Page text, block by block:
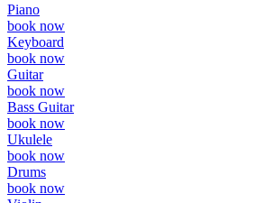
Piano
book now
Keyboard
book now
Guitar
book now
Bass Guitar
book now
Ukulele
book now
Drums
book now